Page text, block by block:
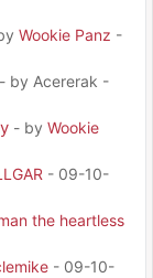
Wookie Panz -
- by Acererak -
- by Wookie
- 09-10-
the heartless
- 09-10-